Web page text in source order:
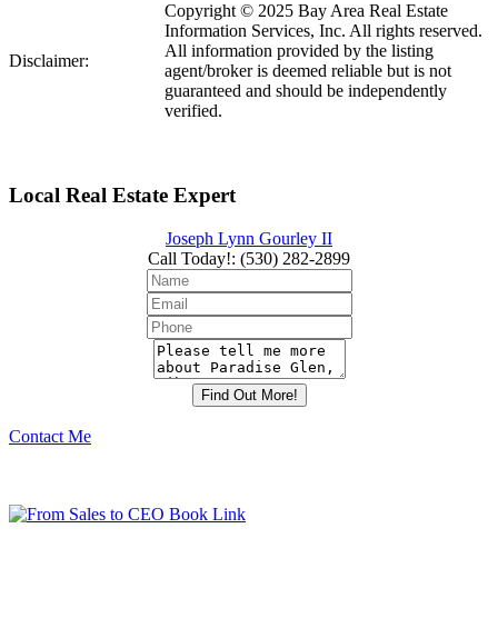
Disclaimer:
Copyright © 2025 Bay Area Real Estate
Information Services, Inc. All rights reserved.
All information provided by the listing
agent/broker is deemed reliable but is not
guaranteed and should be independently
verified.
Local Real Estate Expert
Joseph Lynn Gourley II
Call Today!: (530) 282-2899
Contact Me